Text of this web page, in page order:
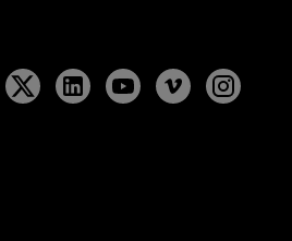
Follow
Lockton
Follow
Lockton
Follow
Lockton
Follow
Lockton
Follow
Lockton